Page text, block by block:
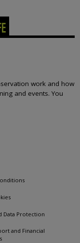
work and how
and events. You
Data Protection
and Financial